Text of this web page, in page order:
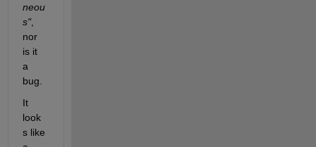
neou
s",
nor
is it
a
bug.
It
look
s like